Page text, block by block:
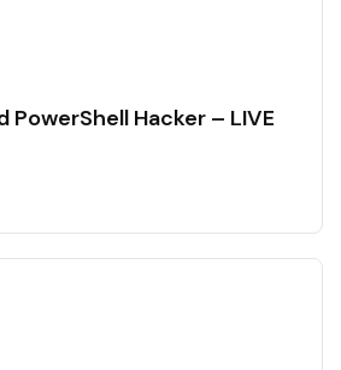
PowerShell Hacker – LIVE